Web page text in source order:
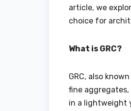
article, we
choice for
What is GRC?
GRC, also
fine
in a lightweight